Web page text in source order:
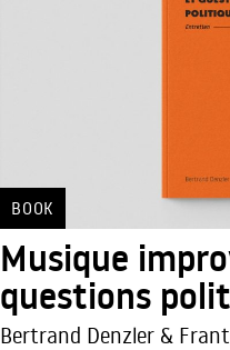
BOOK
Musique
questions
Bertrand Denzler &